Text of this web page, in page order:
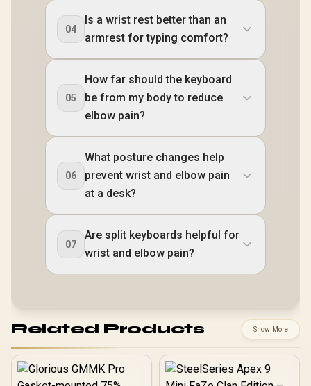
04
Is a wrist rest better than an
armrest for typing comfort?
05
How far should the keyboard
be from my body to reduce
elbow pain?
06
What posture changes help
prevent wrist and elbow pain
at a desk?
07
Are split keyboards helpful for
wrist and elbow pain?
Related Products Show More